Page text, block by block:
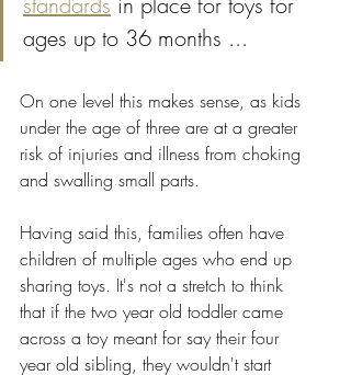
ages up to 36 months ...
On one level this makes sense, as kids
under the age of three are at a greater
risk of injuries and illness from choking
and swalling small parts.
Having said this, families often have
children of multiple ages who end up
sharing toys. It's not a stretch to think
that if the two year old toddler came
across a toy meant for say their four
year old sibling, they wouldn't start